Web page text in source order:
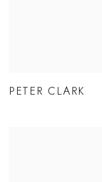
PETER CLARK